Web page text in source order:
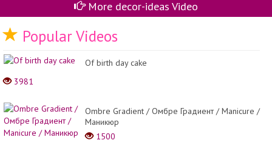
More decor-ideas Video
Popular Videos
Of birth day cake
3981
Ombre Gradient / Омбре Градиент / Manicure /
Маникюр
1500